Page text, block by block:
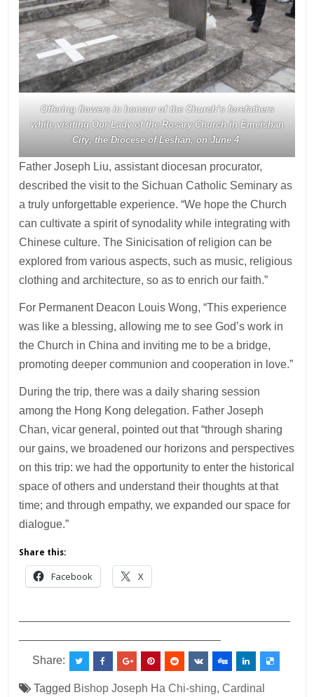
Offering flowers in honour of the Church’s forefathers
while visiting Our Lady of the Rosary Church in Emeishan
City, the Diocese of Leshan, on June 4.
Father Joseph Liu, assistant diocesan procurator,
described the visit to the Sichuan Catholic Seminary as
a truly unforgettable experience. “We hope the Church
can cultivate a spirit of synodality while integrating with
Chinese culture. The Sinicisation of religion can be
explored from various aspects, such as music, religious
clothing and architecture, so as to enrich our faith.”
For Permanent Deacon Louis Wong, “This experience
was like a blessing, allowing me to see God’s work in
the Church in China and inviting me to be a bridge,
promoting deeper communion and cooperation in love.”
During the trip, there was a daily sharing session
among the Hong Kong delegation. Father Joseph
Chan, vicar general, pointed out that “through sharing
our gains, we broadened our horizons and perspectives
on this trip: we had the opportunity to enter the historical
space of others and understand their thoughts at that
time; and through empathy, we expanded our space for
dialogue.”
Share this:
Facebook X
Share:
Tagged Bishop Joseph Ha Chi-shing,Cardinal